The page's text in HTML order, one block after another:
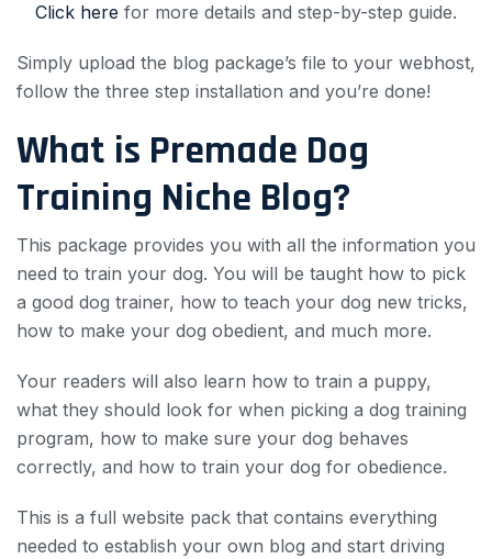
Click here for more details and step-by-step guide.
Simply upload the blog package’s file to your webhost,
follow the three step installation and you’re done!
What is Premade Dog
Training Niche Blog?
This package provides you with all the information you
need to train your dog. You will be taught how to pick
a good dog trainer, how to teach your dog new tricks,
how to make your dog obedient, and much more.
Your readers will also learn how to train a puppy,
what they should look for when picking a dog training
program, how to make sure your dog behaves
correctly, and how to train your dog for obedience.
This is a full website pack that contains everything
needed to establish your own blog and start driving